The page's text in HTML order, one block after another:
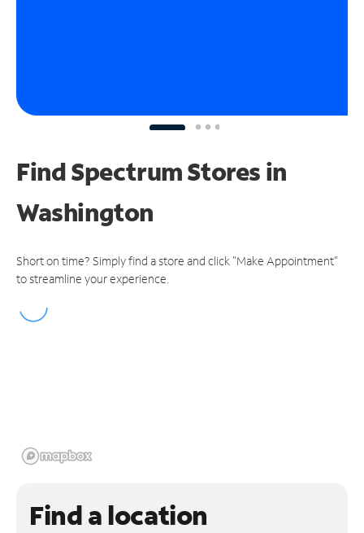
Find Spectrum Stores in
Washington
Short on time? Simply find a store and click "Make Appointment"
to streamline your experience.
Find a location